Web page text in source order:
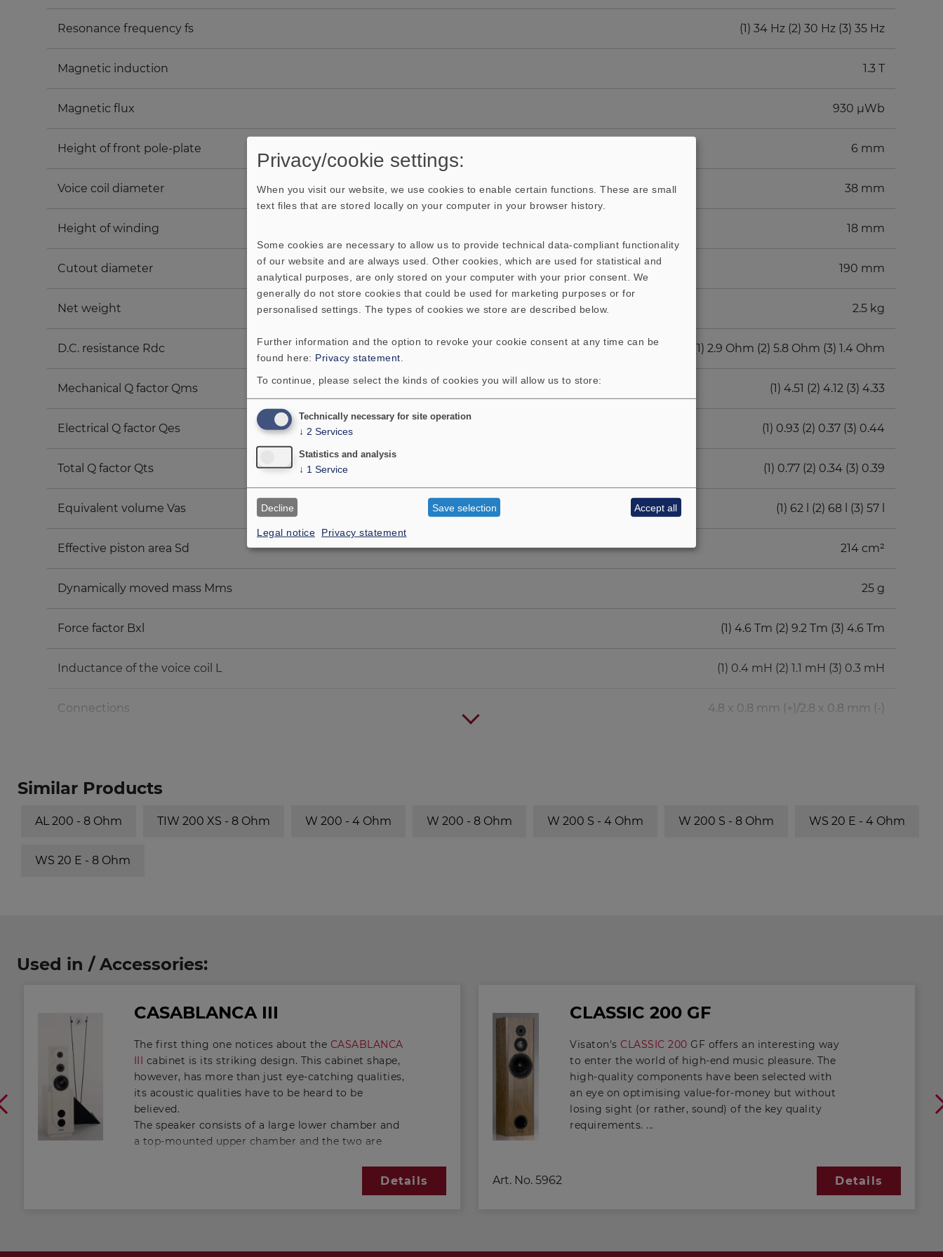
Resonance frequency fs (1) 34 Hz (2) 30 Hz (3) 35 Hz
Magnetic induction 1.3 T
Magnetic flux 930 µWb
Height of front pole-plate 6 mm
Voice coil diameter 38 mm
Height of winding 18 mm
Cutout diameter 190 mm
Net weight 2.5 kg
D.C. resistance Rdc (1) 2.9 Ohm (2) 5.8 Ohm (3) 1.4 Ohm
Mechanical Q factor Qms (1) 4.51 (2) 4.12 (3) 4.33
Electrical Q factor Qes (1) 0.93 (2) 0.37 (3) 0.44
Total Q factor Qts (1) 0.77 (2) 0.34 (3) 0.39
Equivalent volume Vas (1) 62 l (2) 68 l (3) 57 l
Effective piston area Sd 214 cm²
Dynamically moved mass Mms 25 g
Force factor Bxl (1) 4.6 Tm (2) 9.2 Tm (3) 4.6 Tm
Inductance of the voice coil L (1) 0.4 mH (2) 1.1 mH (3) 0.3 mH
Connections 4.8 x 0.8 mm (+)/2.8 x 0.8 mm (-)
Volume/Principle
30 l/bass reflex BR 25.50 40 Hz
50 l/bass reflex
Similar Products
AL 200 - 8 Ohm TIW 200 XS - 8 Ohm W 200 - 4 Ohm W 200 - 8 Ohm W 200 S - 4 Ohm W 200 S - 8 Ohm WS 20 E - 4 Ohm
WS 20 E - 8 Ohm
Used in / Accessories:
CASABLANCA III
The first thing one notices about the CASABLANCA
III cabinet is its striking design. This cabinet shape,
however, has more than just eye-catching qualities,
its acoustic qualities have to be heard to be
believed.
The speaker consists of a large lower chamber and
a top-mounted upper chamber and the two are
exactly calculated. This is, in fact, a twin-chamber
Helmholtz resonance of the upper chamber is
Details
CLASSIC 200 GF
Visaton'sCLASSIC 200 GF offers an interesting way
to enter the world of high-end music pleasure. The
high-quality components have been selected with
an eye on optimising value-for-money but without
losing sight (or rather, sound) of the key quality
requirements.
considerable.
Art. No. 5962 Details
Privacy/cookie settings:
When you visit our website, we use cookies to enable certain functions. These are small
text files that are stored locally on your computer in your browser history.
Some cookies are necessary to allow us to provide technical data-compliant functionality
of our website and are always used. Other cookies, which are used for statistical and
analytical purposes, are only stored on your computer with your prior consent. We
generally do not store cookies that could be used for marketing purposes or for
personalised settings. The types of cookies we store are described below.
Further information and the option to revoke your cookie consent at any time can be
found here: Privacy statement
To continue, please select the kinds of cookies you will allow us to store:
Legal notice Privacy statement
Technically necessary for site operation
↓ 2 Services
Statistics and analysis
↓ 1 Service
Decline Save selection Accept all